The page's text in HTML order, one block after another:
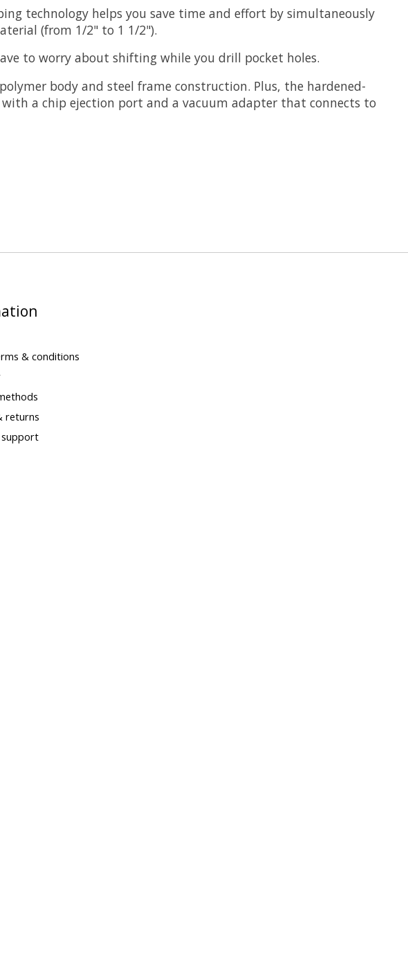
technology helps you save time and effort by simultaneously
(from 1/2" to 1 1/2").
to worry about shifting while you drill pocket holes.
body and steel frame construction. Plus, the hardened-
a chip ejection port and a vacuum adapter that connects to
& conditions
returns